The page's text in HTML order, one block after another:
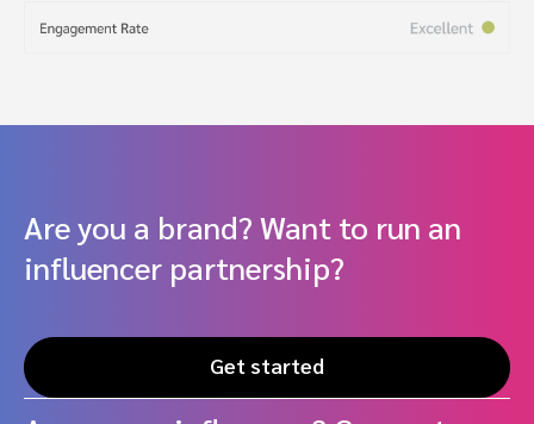
Are you a brand? Want to run an
influencer partnership?
Get started